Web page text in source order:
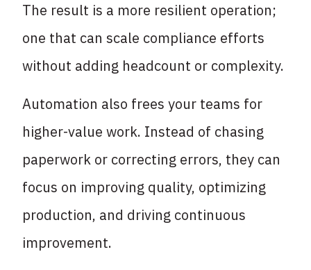
The result is a more resilient operation;
one that can scale compliance efforts
without adding headcount or complexity.
Automation also frees your teams for
higher-value work. Instead of chasing
paperwork or correcting errors, they can
focus on improving quality, optimizing
production, and driving continuous
improvement.